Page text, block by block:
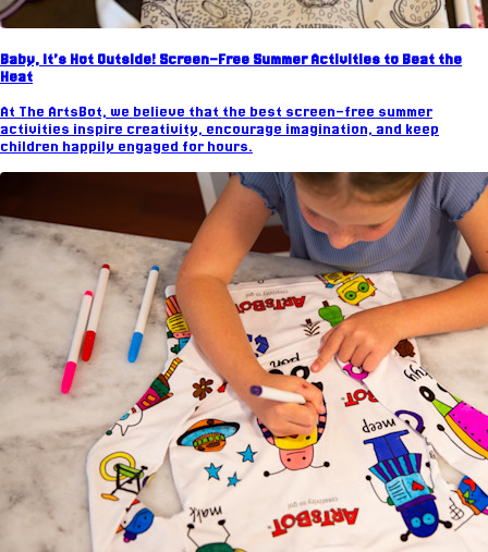
Baby, It’s Hot Outside! Screen-Free Summer Activities to Beat the
Heat
At The ArtsBot, we believe that the best screen-free summer
activities inspire creativity, encourage imagination, and keep
children happily engaged for hours.